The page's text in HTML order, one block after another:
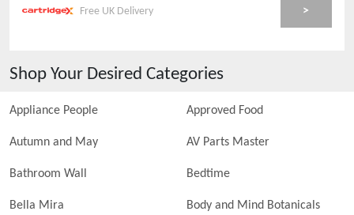
Free UK Delivery >
Shop Your Desired Categories
Appliance People Approved Food
Autumn and May AV Parts Master
Bathroom Wall Bedtime
Bella Mira Body and Mind Botanicals